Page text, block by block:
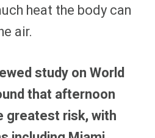
heat the body can
air.
study on World
that afternoon
greatest risk, with